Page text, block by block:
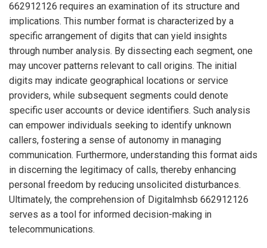
662912126 requires an examination of its structure and
implications. This number format is characterized by a
specific arrangement of digits that can yield insights
through number analysis. By dissecting each segment, one
may uncover patterns relevant to call origins. The initial
digits may indicate geographical locations or service
providers, while subsequent segments could denote
specific user accounts or device identifiers. Such analysis
can empower individuals seeking to identify unknown
callers, fostering a sense of autonomy in managing
communication. Furthermore, understanding this format aids
in discerning the legitimacy of calls, thereby enhancing
personal freedom by reducing unsolicited disturbances.
Ultimately, the comprehension of Digitalmhsb 662912126
serves as a tool for informed decision-making in
telecommunications.